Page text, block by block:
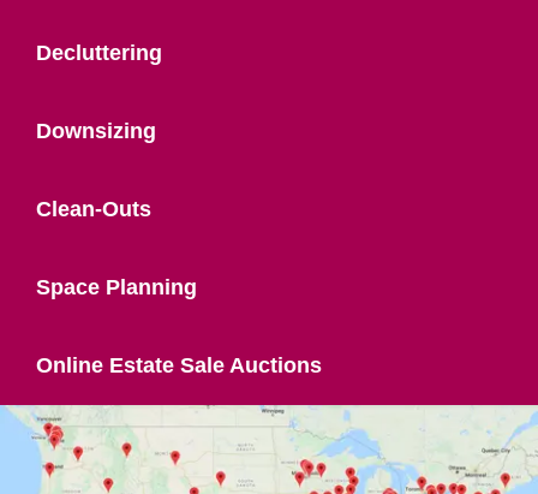
Decluttering
Downsizing
Clean-Outs
Space Planning
Online Estate Sale Auctions